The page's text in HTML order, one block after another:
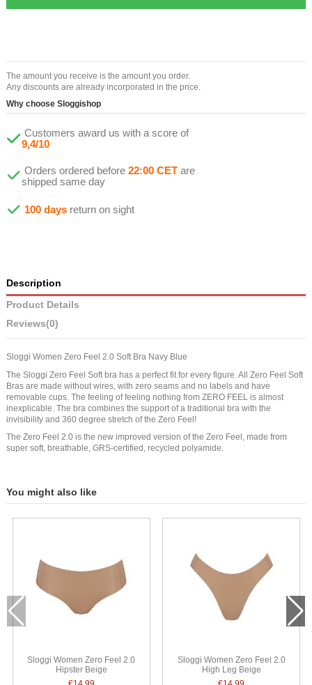
The amount you receive is the amount you order.
Any discounts are already incorporated in the price.
Why choose Sloggishop
Customers award us with a score of
9,4/10
Orders ordered before 22:00 CET are
shipped same day
100 days return on sight
Description
Product Details
Reviews(0)
Sloggi Women Zero Feel 2.0 Soft Bra Navy Blue
The Sloggi Zero Feel Soft bra has a perfect fit for every figure. All Zero Feel Soft
Bras are made without wires, with zero seams and no labels and have
removable cups. The feeling of feeling nothing from ZERO FEEL is almost
inexplicable. The bra combines the support of a traditional bra with the
invisibility and 360 degree stretch of the Zero Feel!
The Zero Feel 2.0 is the new improved version of the Zero Feel, made from
super soft, breathable, GRS-certified, recycled polyamide.
You might also like
Sloggi Women Zero Feel 2.0
Hipster Beige
Sloggi Women Zero Feel 2.0
High Leg Beige